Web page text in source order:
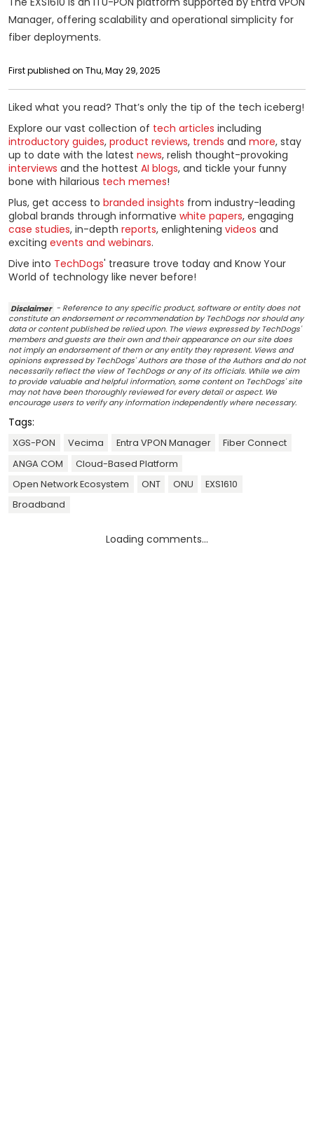
Manager, offering scalability and operational simplicity for
fiber deployments.
First published on Thu, May 29, 2025
Liked what you read? That’s only the tip of the tech iceberg!
Explore our vast collection of tech articles including
introductory guides, product reviews, trends and more, stay
up to date with the latest news, relish thought-provoking
interviews and the hottest AI blogs, and tickle your funny
bone with hilarious tech memes!
Plus, get access to branded insights from industry-leading
global brands through informative white papers, engaging
case studies, in-depth reports, enlightening videos and
exciting events and webinars.
Dive into TechDogs' treasure trove today and Know Your
World of technology like never before!
Disclaimer - Reference to any specific product, software or entity does not
constitute an endorsement or recommendation by TechDogs nor should any
data or content published be relied upon. The views expressed by TechDogs'
members and guests are their own and their appearance on our site does
not imply an endorsement of them or any entity they represent. Views and
opinions expressed by TechDogs' Authors are those of the Authors and do not
necessarily reflect the view of TechDogs or any of its officials. While we aim
to provide valuable and helpful information, some content on TechDogs' site
may not have been thoroughly reviewed for every detail or aspect. We
encourage users to verify any information independently where necessary.
Tags:
XGS-PON Vecima Entra VPON Manager
Fiber Connect
ANGA COM
Cloud-Based Platform
Open Network Ecosystem
ONT ONU
EXS1610
Broadband
Loading comments...